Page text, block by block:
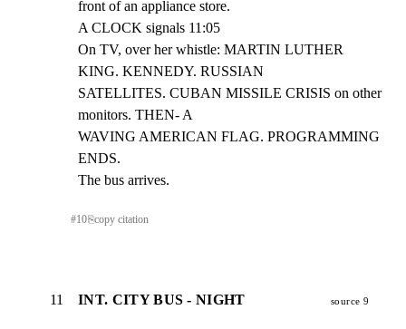
front of an appliance store.
A CLOCK signals 11:05
On TV, over her whistle: MARTIN LUTHER
KING. KENNEDY. RUSSIAN
SATELLITES. CUBAN MISSILE CRISIS on other
monitors. THEN- A
WAVING AMERICAN FLAG. PROGRAMMING
ENDS.
The bus arrives.
#10⎘copy citation
11 INT. CITY BUS - NIGHT source 9